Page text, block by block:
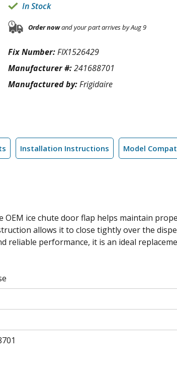
In Stock
Order nowand your part arrives by Aug 9
Fix Number:FIX1526429
Manufacturer #:241688701
Manufactured by:Frigidaire
Installation Instructions Model
ice chute door flap helps maintain
allows it to close tightly over the
performance, it is an ideal